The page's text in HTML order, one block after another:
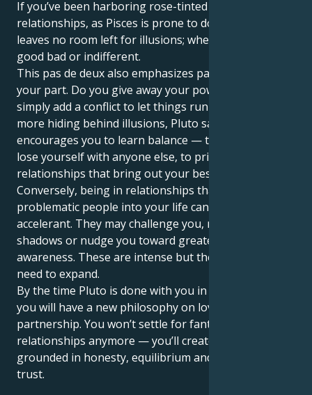
If you’ve been harboring rose-tinted notions about
relationships, as Pisces is prone to do, Pluto in Virgo
leaves no room left for illusions; whether they're
good bad or indifferent.
This pas de deux also emphasizes partnerships on
your part. Do you give away your power? Do you
simply add a conflict to let things run its course? No
more hiding behind illusions, Pluto says. Instead, it
encourages you to learn balance — to lean in but not
lose yourself with anyone else, to prioritize the
relationships that bring out your best self.
Conversely, being in relationships that bring
problematic people into your life can at times be an
accelerant. They may challenge you, reflect your
shadows or nudge you toward greater self-
awareness. These are intense but they’re what you
need to expand.
By the time Pluto is done with you in Virgo, Pisces,
you will have a new philosophy on love and
partnership. You won’t settle for fantasy-type
relationships anymore — you’ll create connections
grounded in honesty, equilibrium and soul-deep
trust.